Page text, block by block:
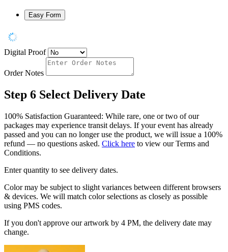
Easy Form
Digital Proof
Order Notes
Step 6 Select Delivery Date
100% Satisfaction Guaranteed: While rare, one or two of our
packages may experience transit delays. If your event has already
passed and you can no longer use the product, we will issue a 100%
refund — no questions asked. Click here to view our Terms and
Conditions.
Enter quantity to see delivery dates.
Color may be subject to slight variances between different browsers
& devices. We will match color selections as closely as possible
using PMS codes.
If you don't approve our artwork by 4 PM, the delivery date may
change.